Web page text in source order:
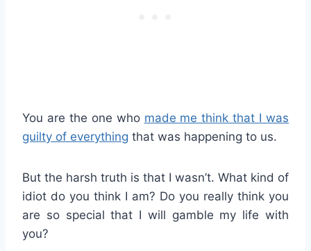
You are the one who made me think that I was
guilty of everything that was happening to us.
But the harsh truth is that I wasn’t. What kind of
idiot do you think I am? Do you really think you
are so special that I will gamble my life with
you?